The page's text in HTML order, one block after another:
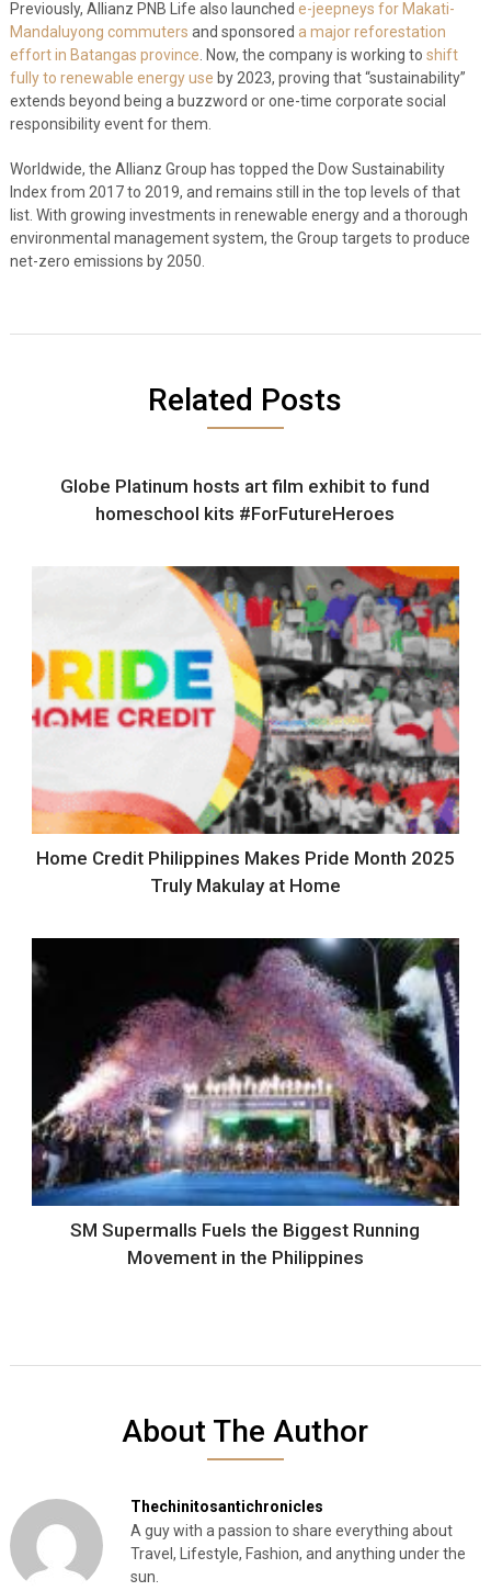
Previously, Allianz PNB Life also launched e-jeepneys for Makati-
Mandaluyong commuters and sponsored a major reforestation
effort in Batangas province . Now, the company is working to shift
fully to renewable energy use by 2023, proving that “sustainability”
extends beyond being a buzzword or one-time corporate social
responsibility event for them.
Worldwide, the Allianz Group has topped the Dow Sustainability
Index from 2017 to 2019, and remains still in the top levels of that
list. With growing investments in renewable energy and a thorough
environmental management system, the Group targets to produce
net-zero emissions by 2050.
Related Posts
Globe Platinum hosts art film exhibit to fund
homeschool kits #ForFutureHeroes
Home Credit Philippines Makes Pride Month 2025
Truly Makulay at Home
SM Supermalls Fuels the Biggest Running
Movement in the Philippines
About The Author
Thechinitosantichronicles
A guy with a passion to share everything about
Travel, Lifestyle, Fashion, and anything under the
sun.